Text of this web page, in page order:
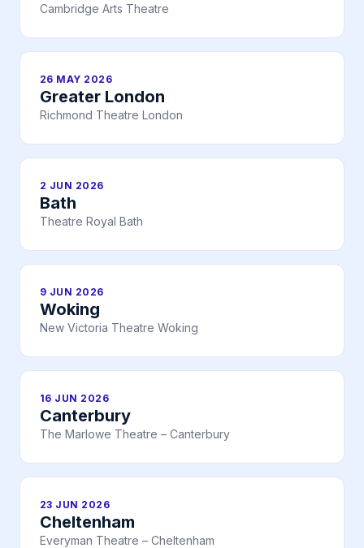
Cambridge Arts Theatre
26 MAY 2026
Greater London
Richmond Theatre London
2 JUN 2026
Bath
Theatre Royal Bath
9 JUN 2026
Woking
New Victoria Theatre Woking
16 JUN 2026
Canterbury
The Marlowe Theatre – Canterbury
23 JUN 2026
Cheltenham
Everyman Theatre – Cheltenham